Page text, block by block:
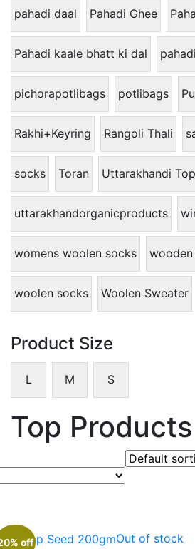
pahadi daal Pahadi Ghee
Pahadi kaale bhatt ki dal
pichorapotlibags potlibags
Rakhi+Keyring Rangoli Thali
socks Toran Uttarakhandi
uttarakhandorganicproducts
womens woolen socks
woolen socks Woolen Sweater
Product Size
L M S
Top Products
Out of stock
off